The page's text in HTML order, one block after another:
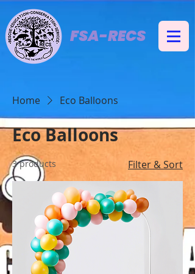
FSA-RECS
Home Eco Balloons
Eco Balloons
3 products Filter & Sort